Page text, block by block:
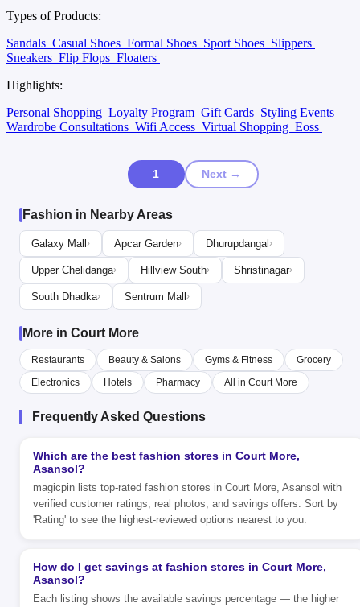
Types of Products:
Sandals Casual Shoes Formal Shoes Sport Shoes Slippers
Sneakers Flip Flops Floaters
Highlights:
Personal Shopping Loyalty Program Gift Cards Styling Events
Wardrobe Consultations Wifi Access Virtual Shopping Eoss
1 Next →
Fashion in Nearby Areas
Galaxy Mall› Apcar Garden› Dhurupdangal›
Upper Chelidanga› Hillview South› Shristinagar›
South Dhadka› Sentrum Mall›
More in Court More
Restaurants Beauty & Salons Gyms & Fitness
Grocery
Electronics
Hotels Pharmacy All in Court More
Frequently Asked Questions
Which are the best fashion stores in Court More,
Asansol?
magicpin lists top-rated fashion stores in Court More, Asansol with
verified customer ratings, real photos, and savings offers. Sort by
'Rating' to see the highest-reviewed options nearest to you.
How do I get savings at fashion stores in Court More,
Asansol?
Each listing shows the available savings percentage — the higher